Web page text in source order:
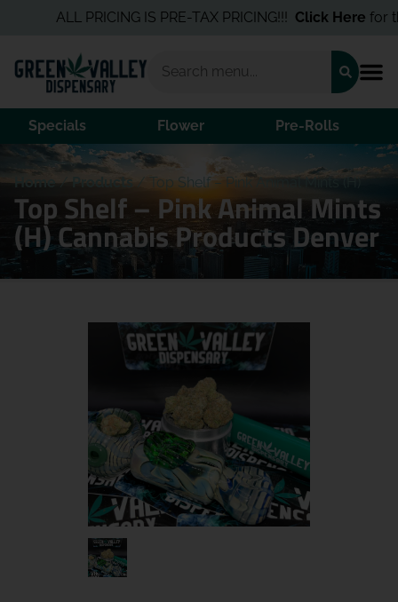
ALL PRICING IS PRE-TAX PRICING!!!Click Herefor the
Specials Flower Pre-Rolls
Home/Products / Top Shelf – Pink Animal Mints (H)
Top Shelf – Pink Animal Mints
(H) Cannabis Products Denver